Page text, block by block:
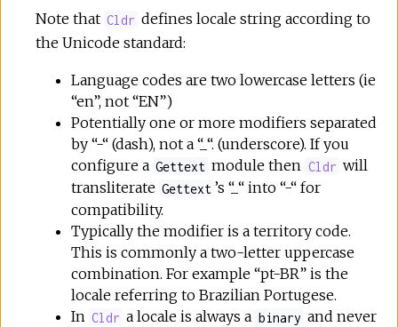
Note that Cldr defines locale string according to
the Unicode standard:
Language codes are two lowercase letters (ie
“en”, not “EN”)
Potentially one or more modifiers separated
by “-“ (dash), not a “_“. (underscore). If you
configure a Gettext module then Cldr will
transliterate Gettext ’s “_“ into “-“ for
compatibility.
Typically the modifier is a territory code.
This is commonly a two-letter uppercase
combination. For example “pt-BR” is the
locale referring to Brazilian Portugese.
In Cldr a locale is always a binary and never